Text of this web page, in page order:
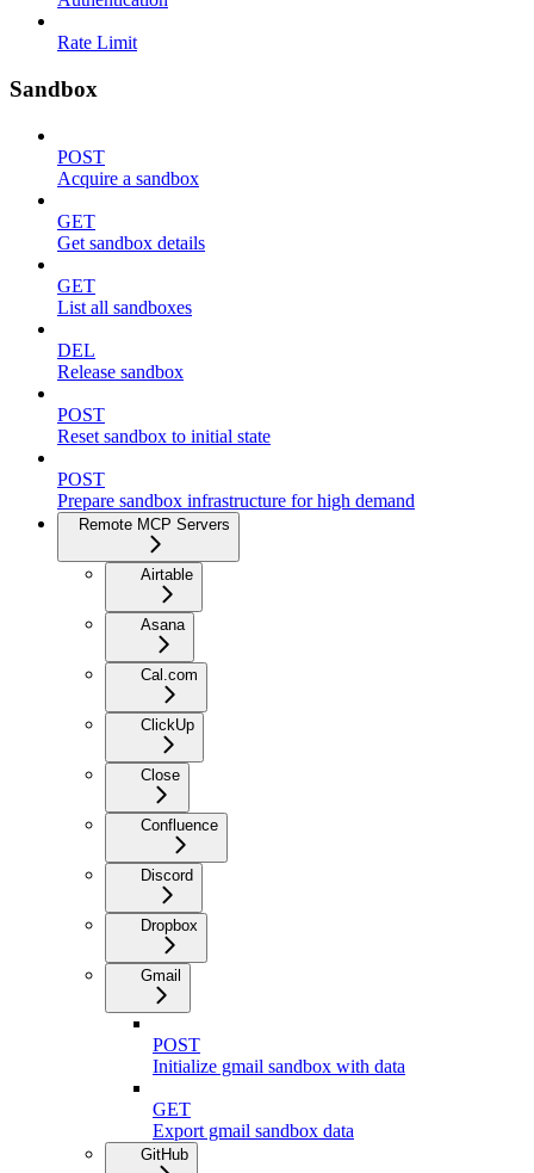
Rate Limit
Sandbox
POST
Acquire a sandbox
GET
Get sandbox details
GET
List all sandboxes
DEL
Release sandbox
POST
Reset sandbox to initial state
POST
Prepare sandbox infrastructure for high demand
Remote MCP Servers
Airtable
Asana
Cal.com
ClickUp
Close
Confluence
Discord
Dropbox
Gmail
POST
Initialize gmail sandbox with data
GET
Export gmail sandbox data
GitHub